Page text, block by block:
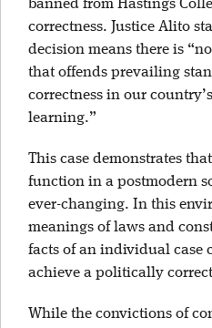
banned from Hastings
correctness. Justice Alito
decision means there is
that offends prevailing
correctness in our
learning.”
This case demonstrates
function in a postmodern
ever-changing. In this
meanings of laws and
facts of an individual case
achieve a politically
While the convictions of